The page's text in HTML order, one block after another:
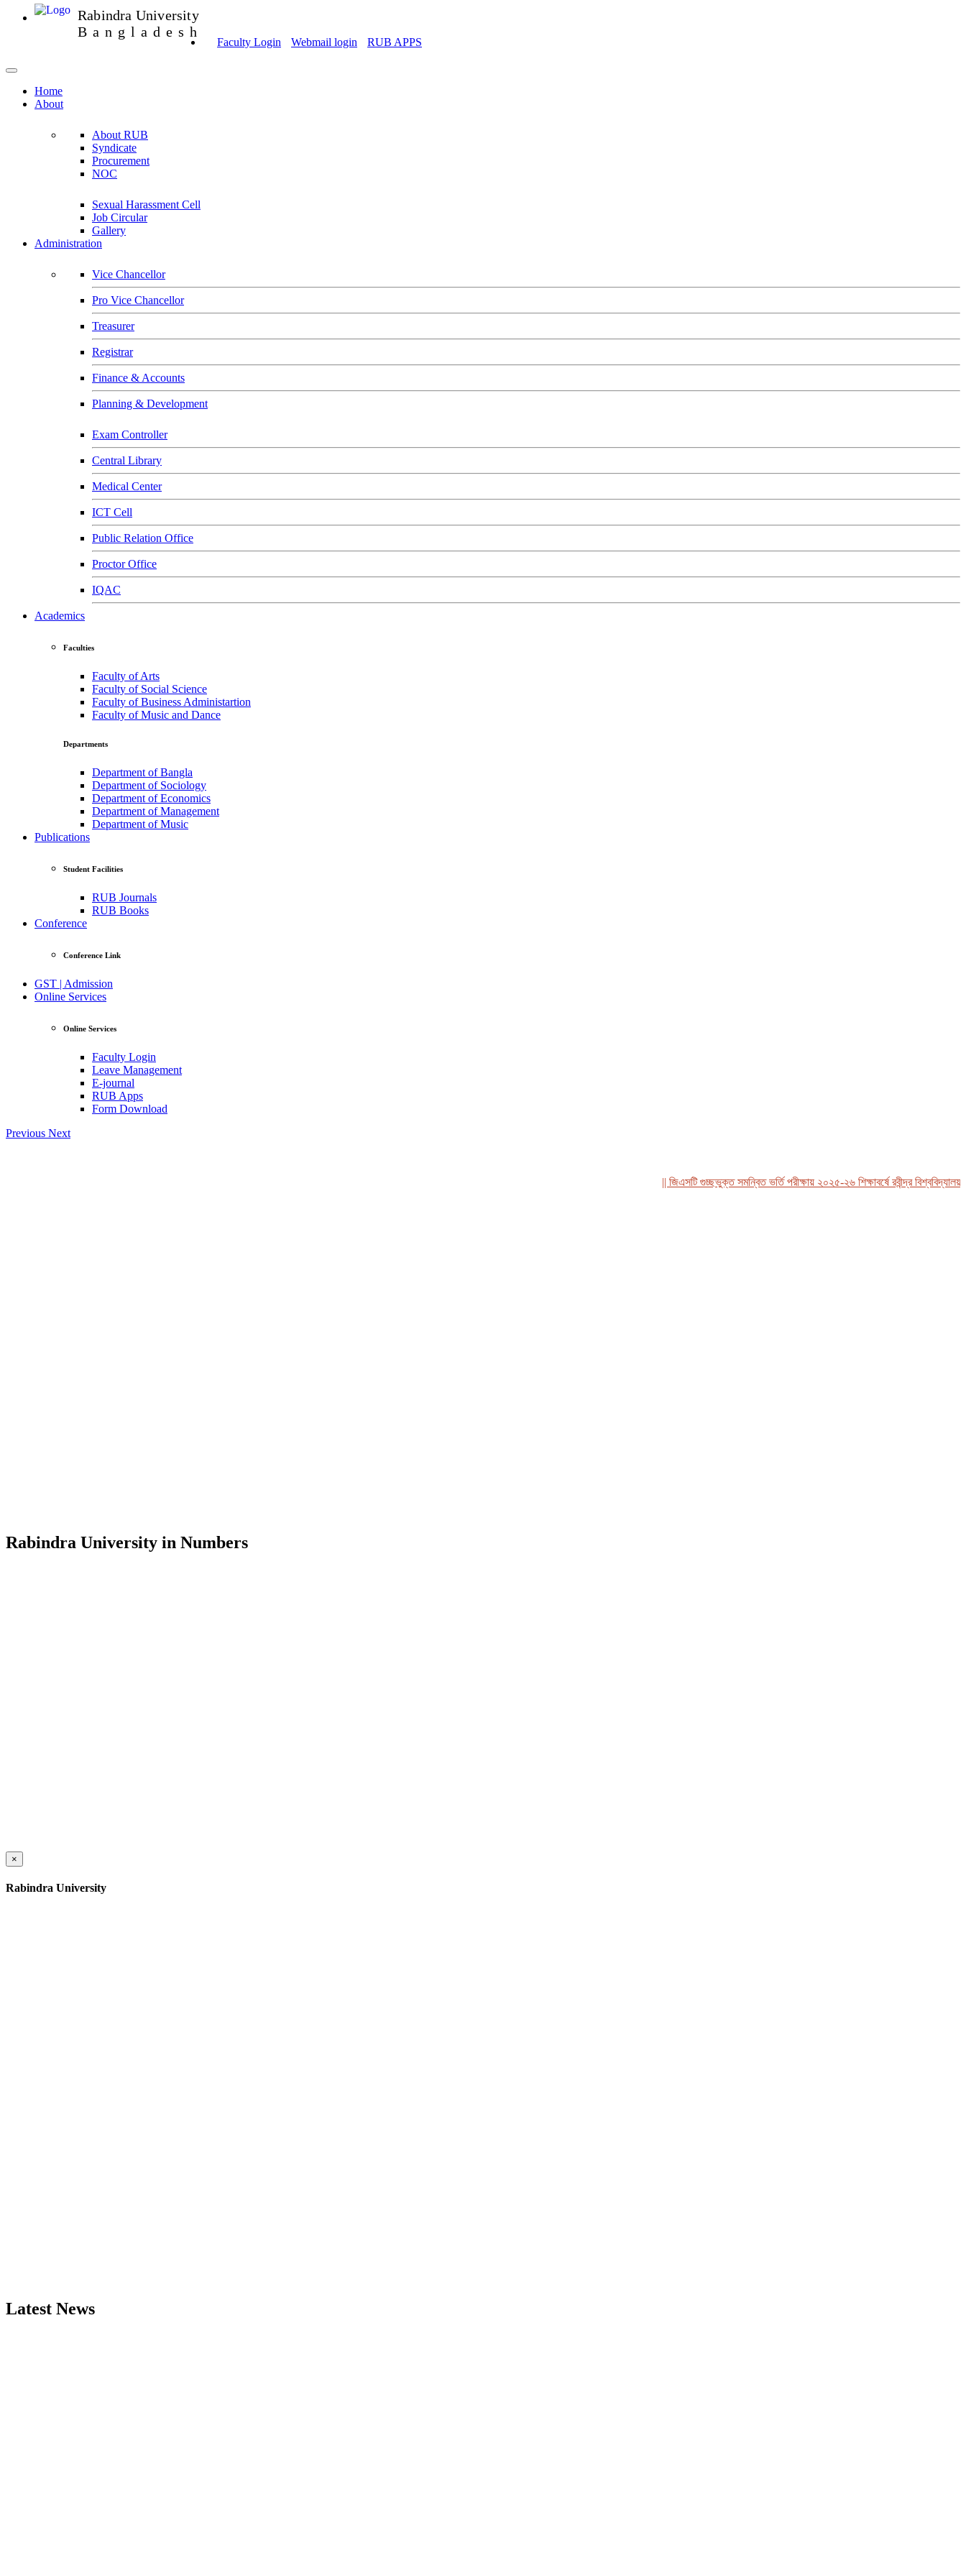
Rabindra University
Bangladesh
Faculty Login Webmail login RUB APPS
Home
About
About RUB
Syndicate
Procurement
NOC
Sexual Harassment Cell
Job Circular
Gallery
Administration
Vice Chancellor
Pro Vice Chancellor
Treasurer
Registrar
Finance & Accounts
Planning & Development
Exam Controller
Central Library
Medical Center
ICT Cell
Public Relation Office
Proctor Office
IQAC
Academics
Faculties
Faculty of Arts
Faculty of Social Science
Faculty of Business Administartion
Faculty of Music and Dance
Departments
Department of Bangla
Department of Sociology
Department of Economics
Department of Management
Department of Music
Publications
Student Facilities
RUB Journals
RUB Books
Conference
Conference Link
GST | Admission
Online Services
Online Services
Faculty Login
Leave Management
E-journal
RUB Apps
Form Download
Previous Next
|| জিএসটি গুচ্ছভুক্ত সমন্বিত ভর্তি পরীক্ষায় ২০২৫-২৬ শিক্ষাবর্ষে রবীন্দ্র বিশ্ববিদ্যালয়,
Rabindra University in Numbers
×
Rabindra University
Latest News